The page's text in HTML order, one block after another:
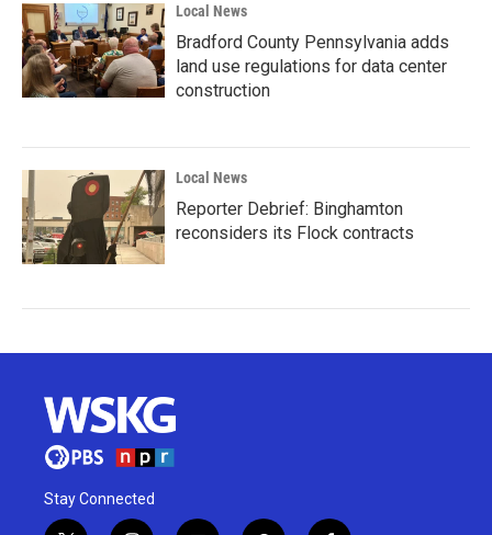
Local News
Bradford County Pennsylvania adds
land use regulations for data center
construction
Local News
Reporter Debrief: Binghamton
reconsiders its Flock contracts
Stay Connected